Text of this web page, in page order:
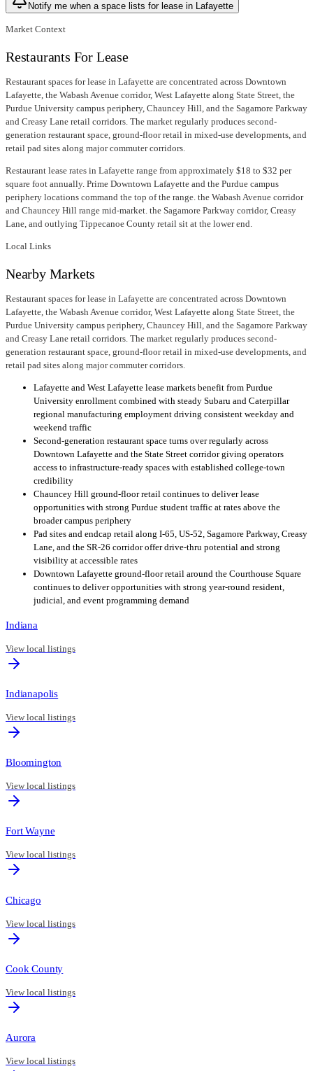
Notify me when a space lists for lease in Lafayette
Market Context
Restaurants For Lease
Restaurant spaces for lease in Lafayette are concentrated across Downtown
Lafayette, the Wabash Avenue corridor, West Lafayette along State Street, the
Purdue University campus periphery, Chauncey Hill, and the Sagamore Parkway
and Creasy Lane retail corridors. The market regularly produces second-
generation restaurant space, ground-floor retail in mixed-use developments, and
retail pad sites along major commuter corridors.
Restaurant lease rates in Lafayette range from approximately $18 to $32 per
square foot annually. Prime Downtown Lafayette and the Purdue campus
periphery locations command the top of the range. the Wabash Avenue corridor
and Chauncey Hill range mid-market. the Sagamore Parkway corridor, Creasy
Lane, and outlying Tippecanoe County retail sit at the lower end.
Local Links
Nearby Markets
Restaurant spaces for lease in Lafayette are concentrated across Downtown
Lafayette, the Wabash Avenue corridor, West Lafayette along State Street, the
Purdue University campus periphery, Chauncey Hill, and the Sagamore Parkway
and Creasy Lane retail corridors. The market regularly produces second-
generation restaurant space, ground-floor retail in mixed-use developments, and
retail pad sites along major commuter corridors.
Lafayette and West Lafayette lease markets benefit from Purdue
University enrollment combined with steady Subaru and Caterpillar
regional manufacturing employment driving consistent weekday and
weekend traffic
Second-generation restaurant space turns over regularly across
Downtown Lafayette and the State Street corridor giving operators
access to infrastructure-ready spaces with established college-town
credibility
Chauncey Hill ground-floor retail continues to deliver lease
opportunities with strong Purdue student traffic at rates above the
broader campus periphery
Pad sites and endcap retail along I-65, US-52, Sagamore Parkway, Creasy
Lane, and the SR-26 corridor offer drive-thru potential and strong
visibility at accessible rates
Downtown Lafayette ground-floor retail around the Courthouse Square
continues to deliver opportunities with strong year-round resident,
judicial, and event programming demand
Indiana
View local listings
Indianapolis
View local listings
Bloomington
View local listings
Fort Wayne
View local listings
Chicago
View local listings
Cook County
View local listings
Aurora
View local listings